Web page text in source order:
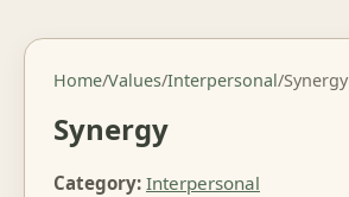
Home/Values/Interpersonal/Synergy
Synergy
Category: Interpersonal